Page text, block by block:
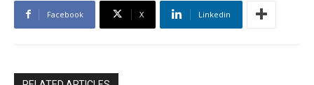
Facebook X Linkedin